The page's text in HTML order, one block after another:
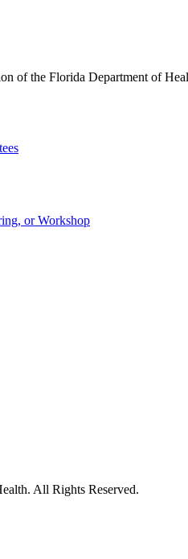
of the Florida Department of
or Workshop
All Rights Reserved.